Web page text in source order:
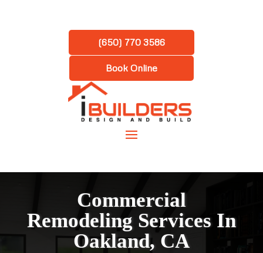
(650) 770 3586
Book Online
Commercial
Remodeling Services In
Oakland, CA